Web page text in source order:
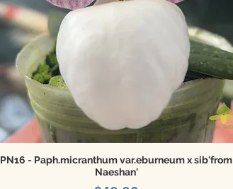
PN16 - Paph.micranthum var.eburneum x sib'from
Naeshan'